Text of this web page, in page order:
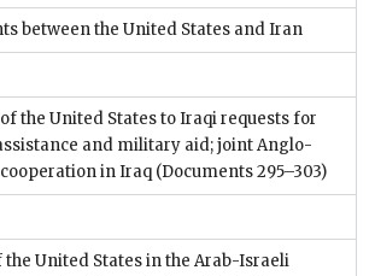
between the United States and Iran
the United States to Iraqi requests for
and military aid; joint Anglo-
in Iraq (Documents 295–303)
United States in the Arab-Israeli